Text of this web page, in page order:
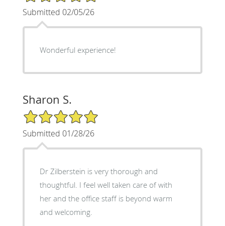
Submitted 02/05/26
Wonderful experience!
Sharon S.
5/5 Star Rating
Submitted 01/28/26
Dr Zilberstein is very thorough and
thoughtful. I feel well taken care of with
her and the office staff is beyond warm
and welcoming.